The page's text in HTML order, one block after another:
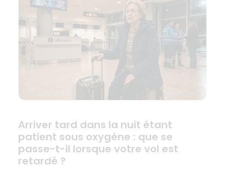
Arriver tard dans la nuit étant
patient sous oxygène : que se
passe-t-il lorsque votre vol est
retardé ?